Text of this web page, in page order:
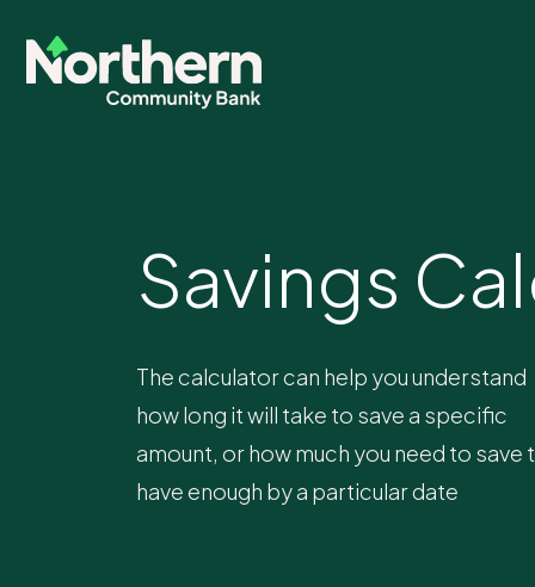
Savings
The calculator can help you understand
how long it will take to save a specific
amount, or how much you need to save
have enough by a particular date